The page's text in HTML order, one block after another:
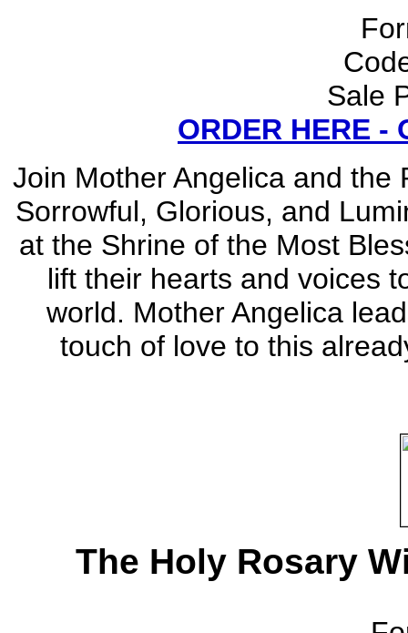
Sale
ORDER HERE -
Join Mother Angelica and the
Sorrowful, Glorious, and
at the Shrine of the Most
lift their hearts and voices
world. Mother Angelica
touch of love to this
The Holy Rosary